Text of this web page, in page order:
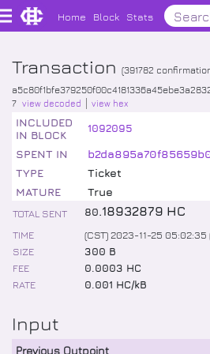
Home Block Stats
Transaction (391782
7 view decoded view hex
INCLUDED
IN BLOCK
1092095
SPENT IN
TYPE
Ticket
MATURE
True
TOTAL SENT 80.18932879 HC
TIME (CST) 2023-11-25 05:02:35
SIZE
300 B
FEE
0.0003 HC
RATE
0.001 HC/kB
Input
Previous Outpoint